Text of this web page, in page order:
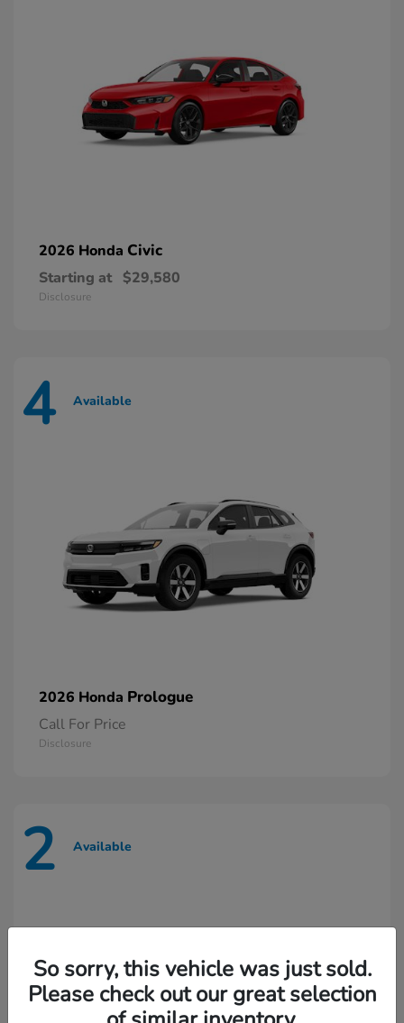
2026 Honda Civic
Starting at $29,580
Disclosure
4 Available
2026 Honda Prologue
Call For Price
Disclosure
2 Available
So sorry, this vehicle was just sold.
Please check out our great selection